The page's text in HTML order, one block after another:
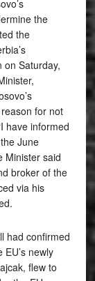
the
the
on Saturday,
for not
have informed
June
Minister said
broker of the
via his
had confirmed
newly
flew to